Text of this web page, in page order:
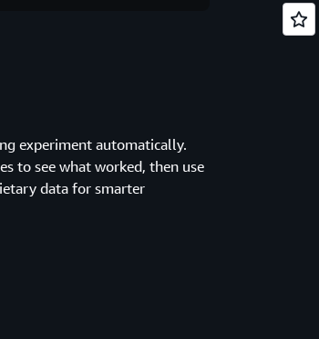
experiment automatically.
to see what worked, then use
data for smarter